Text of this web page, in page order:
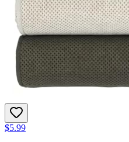
$5.99